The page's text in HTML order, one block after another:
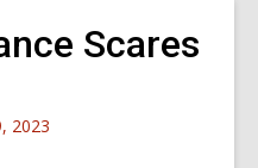
Scares
2023